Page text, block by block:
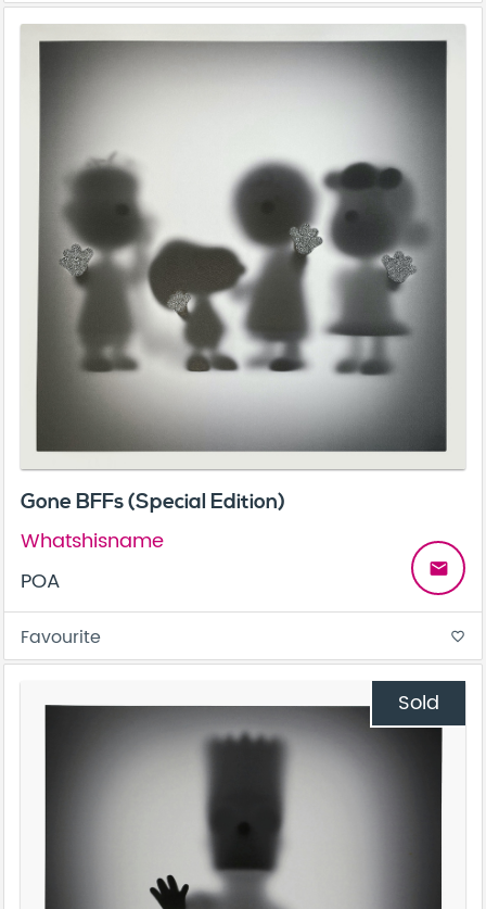
Gone BFFs (Special Edition)
Whatshisname
POA
email
Favourite favorite_border
Sold